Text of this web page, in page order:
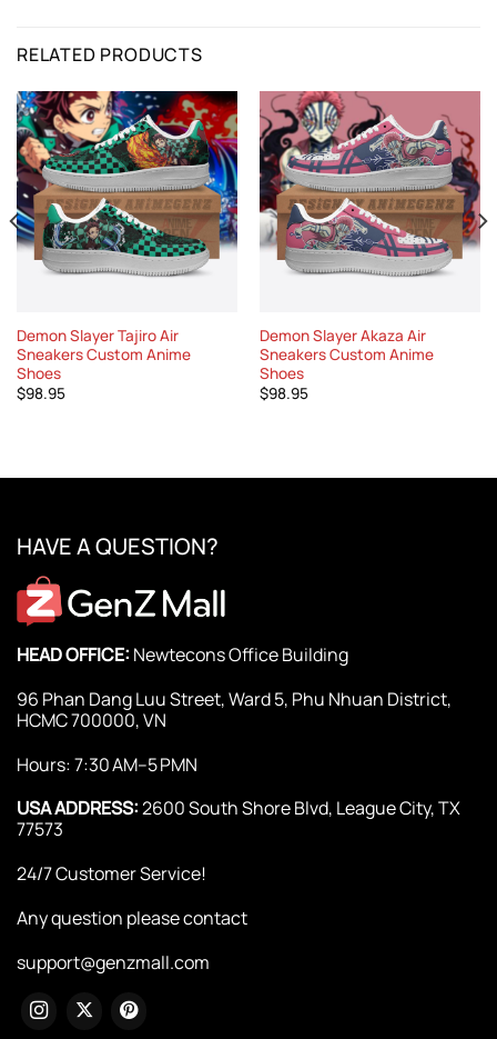
RELATED PRODUCTS
Demon Slayer Tajiro Air
Sneakers Custom Anime
Shoes
$98.95
Demon Slayer Akaza Air
Sneakers Custom Anime
Shoes
$98.95
HAVE A QUESTION?
HEAD OFFICE: Newtecons Office Building
96 Phan Dang Luu Street, Ward 5, Phu Nhuan District,
HCMC 700000, VN
Hours: 7:30 AM–5 PMN
USA ADDRESS:2600 South Shore Blvd, League City, TX
77573
24/7 Customer Service!
Any question please contact
support@genzmall.com